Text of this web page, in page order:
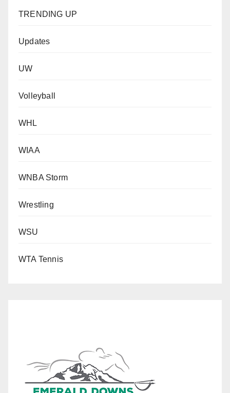
TRENDING UP
Updates
UW
Volleyball
WHL
WIAA
WNBA Storm
Wrestling
WSU
WTA Tennis